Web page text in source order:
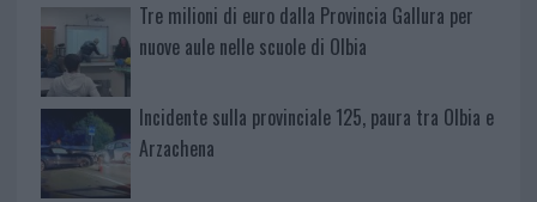
Tre milioni di euro dalla Provincia Gallura per
nuove aule nelle scuole di Olbia
Incidente sulla provinciale 125, paura tra Olbia e
Arzachena